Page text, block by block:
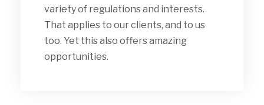
variety of regulations and interests.
That applies to our clients, and to us
too. Yet this also offers amazing
opportunities.